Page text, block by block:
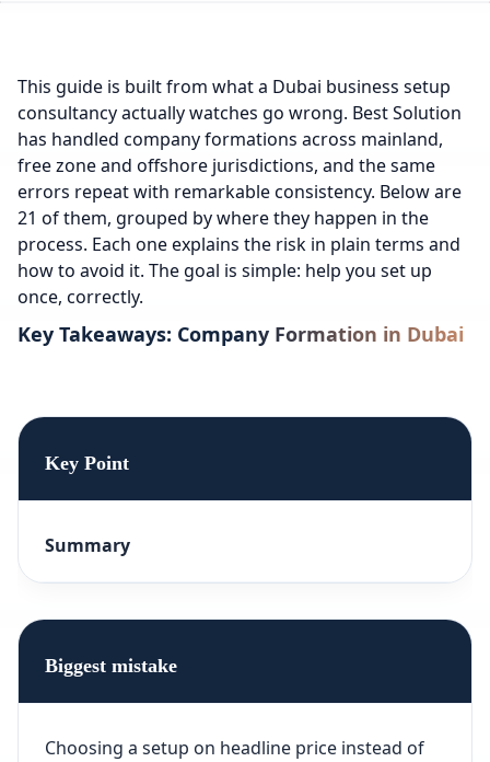
This guide is built from what a Dubai business setup
consultancy actually watches go wrong. Best Solution
has handled company formations across mainland,
free zone and offshore jurisdictions, and the same
errors repeat with remarkable consistency. Below are
21 of them, grouped by where they happen in the
process. Each one explains the risk in plain terms and
how to avoid it. The goal is simple: help you set up
once, correctly.
Key Takeaways: Company Formation in Dubai
Key Point
Summary
Biggest mistake
Choosing a setup on headline price instead of